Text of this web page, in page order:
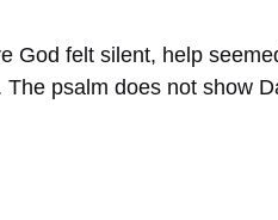
God felt silent, help
psalm does not show